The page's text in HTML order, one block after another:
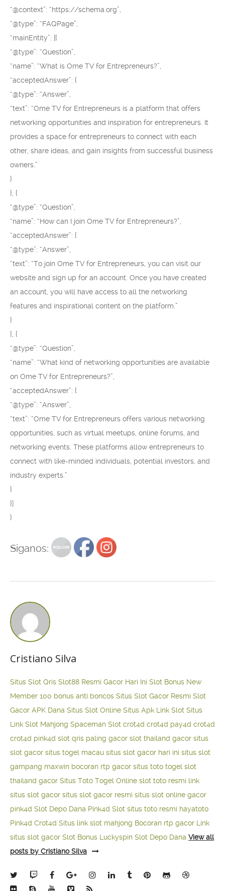
“@context”: “https://schema.org”,
“@type”: “FAQPage”,
“mainEntity”: [{
“@type”: “Question”,
“name”: “What is Ome TV for Entrepreneurs?”,
“acceptedAnswer”: {
“@type”: “Answer”,
“text”: “Ome TV for Entrepreneurs is a platform that offers
networking opportunities and inspiration for entrepreneurs. It
provides a space for entrepreneurs to connect with each
other, share ideas, and gain insights from successful business
owners.”
}
}, {
“@type”: “Question”,
“name”: “How can I join Ome TV for Entrepreneurs?”,
“acceptedAnswer”: {
“@type”: “Answer”,
“text”: “To join Ome TV for Entrepreneurs, you can visit our
website and sign up for an account. Once you have created
an account, you will have access to all the networking
features and inspirational content on the platform.”
}
}, {
“@type”: “Question”,
“name”: “What kind of networking opportunities are available
on Ome TV for Entrepreneurs?”,
“acceptedAnswer”: {
“@type”: “Answer”,
“text”: “Ome TV for Entrepreneurs offers various networking
opportunities, such as virtual meetups, online forums, and
networking events. These platforms allow entrepreneurs to
connect with like-minded individuals, potential investors, and
industry experts.”
}
}]
}
Siganos:
Cristiano Silva
Situs Slot Qris Slot88 Resmi Gacor Hari Ini Slot Bonus New
Member 100 bonus anti boncos Situs Slot Gacor Resmi Slot
Gacor APK Dana Situs Slot Online Situs Apk Link Slot Situs
Link Slot Mahjong Spaceman Slot crot4d crot4d pay4d crot4d
crot4d pink4d slot qris paling gacor slot thailand gacor situs
slot gacor situs togel macau situs slot gacor hari ini situs slot
gampang maxwin bocoran rtp gacor situs toto togel slot
thailand gacor Situs Toto Togel Online slot toto resmi link
situs slot gacor situs slot gacor resmi situs slot online gacor
pink4d Slot Depo Dana Pink4d Slot situs toto resmi hayatoto
Pink4d Crot4d Situs link slot mahjong Bocoran rtp gacor Link
situs slot gacor Slot Bonus Luckyspin Slot Depo Dana View all
posts by Cristiano Silva